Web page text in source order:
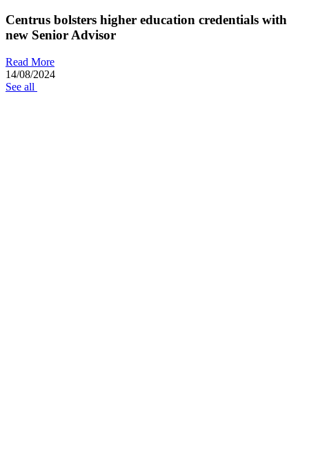
Centrus bolsters higher education credentials with
new Senior Advisor
Read More
14/08/2024
See all